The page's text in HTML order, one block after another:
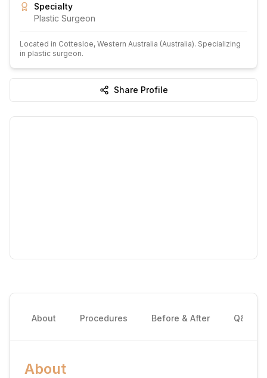
Specialty
Plastic Surgeon
Located in Cottesloe, Western Australia (Australia). Specializing
in plastic surgeon.
Share Profile
About Procedures Before & After Q&A
About